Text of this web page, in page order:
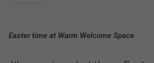
Easter time at Warm Welcome Space